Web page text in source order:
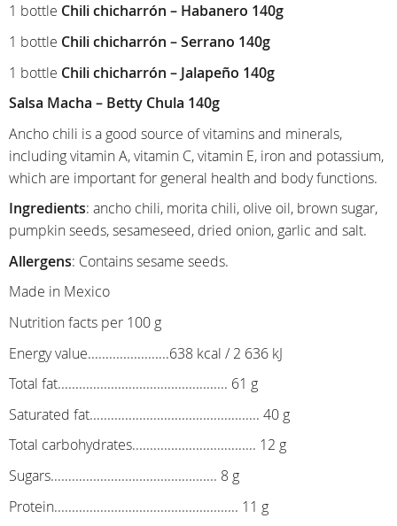
1 bottle Chili chicharrón – Habanero 140g
1 bottle Chili chicharrón – Serrano 140g
1 bottle Chili chicharrón – Jalapeño 140g
Salsa Macha – Betty Chula 140g
Ancho chili is a good source of vitamins and minerals,
including vitamin A, vitamin C, vitamin E, iron and potassium,
which are important for general health and body functions.
Ingredients: ancho chili, morita chili, olive oil, brown sugar,
pumpkin seeds, sesameseed, dried onion, garlic and salt.
Allergens: Contains sesame seeds.
Made in Mexico
Nutrition facts per 100 g
Energy value.......................638 kcal / 2 636 kJ
Total fat................................................ 61 g
Saturated fat................................................ 40 g
Total carbohydrates................................... 12 g
Sugars............................................... 8 g
Protein.................................................... 11 g